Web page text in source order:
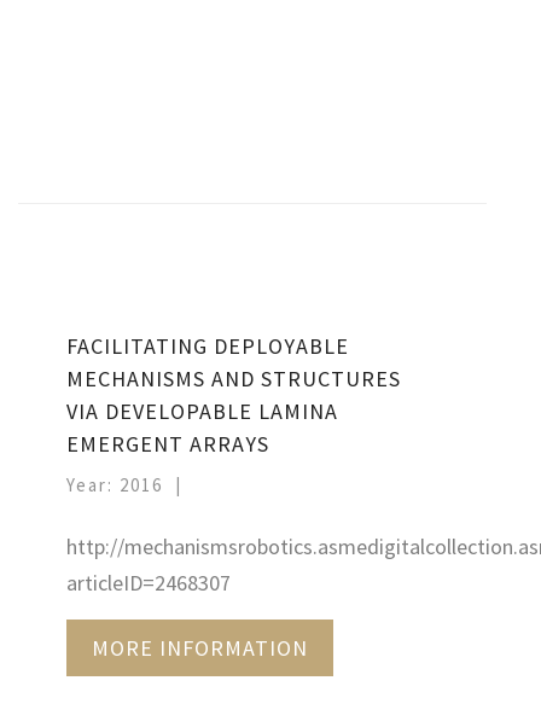
FACILITATING DEPLOYABLE
MECHANISMS AND STRUCTURES
VIA DEVELOPABLE LAMINA
EMERGENT ARRAYS
Year: 2016
http://
articleID=2468307
MORE INFORMATION